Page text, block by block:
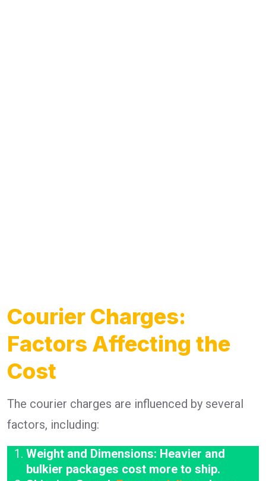
Courier Charges:
Factors Affecting the
Cost
The courier charges are influenced by several
factors, including:
Weight and Dimensions: Heavier and
bulkier packages cost more to ship.